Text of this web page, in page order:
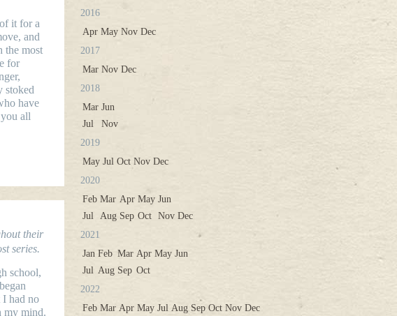
it for a
and
the most
for
stoked
have
all
their
series.
school,
I had no
my mind.
2016
Apr May Nov Dec
2017
Mar Nov Dec
2018
Mar Jun
Jul
Nov
2019
May Jul Oct Nov Dec
2020
Feb Mar Apr May Jun
Jul
Aug Sep Oct Nov Dec
2021
Jan Feb Mar Apr May Jun
Jul Aug Sep Oct
2022
Feb Mar Apr May Jul Aug Sep Oct Nov Dec